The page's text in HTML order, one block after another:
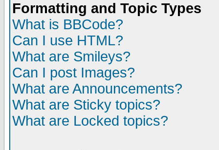
Formatting and Topic Types
What is BBCode?
Can I use HTML?
What are Smileys?
Can I post Images?
What are Announcements?
What are Sticky topics?
What are Locked topics?